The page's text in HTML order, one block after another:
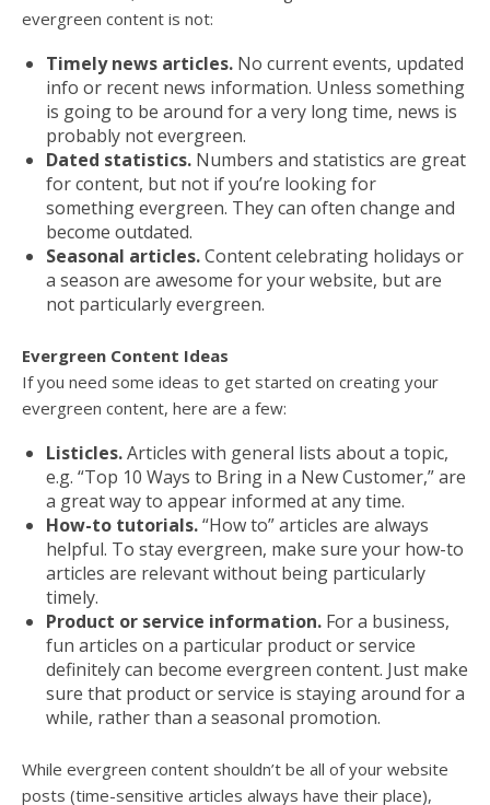
evergreen content is not:
Timely news articles. No current events, updated
info or recent news information. Unless something
is going to be around for a very long time, news is
probably not evergreen.
Dated statistics. Numbers and statistics are great
for content, but not if you’re looking for
something evergreen. They can often change and
become outdated.
Seasonal articles.Content celebrating holidays or
a season are awesome for your website, but are
not particularly evergreen.
Evergreen Content Ideas
If you need some ideas to get started on creating your
evergreen content, here are a few:
Listicles.Articles with general lists about a topic,
e.g. “Top 10 Ways to Bring in a New Customer,” are
a great way to appear informed at any time.
How-to tutorials.“How to” articles are always
helpful. To stay evergreen, make sure your how-to
articles are relevant without being particularly
timely.
Product or service information. For a business,
fun articles on a particular product or service
definitely can become evergreen content. Just make
sure that product or service is staying around for a
while, rather than a seasonal promotion.
While evergreen content shouldn’t be all of your website
posts (time-sensitive articles always have their place),